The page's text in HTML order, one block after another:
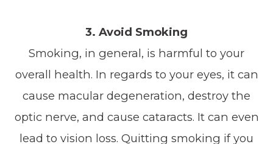
3. Avoid Smoking
Smoking, in general, is harmful to your
overall health. In regards to your eyes, it can
cause macular degeneration, destroy the
optic nerve, and cause cataracts. It can even
lead to vision loss. Quitting smoking if you